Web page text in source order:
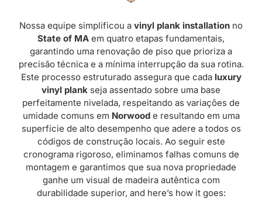
Nossa equipe simplificou a vinyl plank installation no
State of MA em quatro etapas fundamentais,
garantindo uma renovação de piso que prioriza a
precisão técnica e a mínima interrupção da sua rotina.
Este processo estruturado assegura que cada luxury
vinyl plank seja assentado sobre uma base
perfeitamente nivelada, respeitando as variações de
umidade comuns em Norwoode resultando em uma
superfície de alto desempenho que adere a todos os
códigos de construção locais. Ao seguir este
cronograma rigoroso, eliminamos falhas comuns de
montagem e garantimos que sua nova propriedade
ganhe um visual de madeira autêntica com
durabilidade superior, and here’s how it goes: